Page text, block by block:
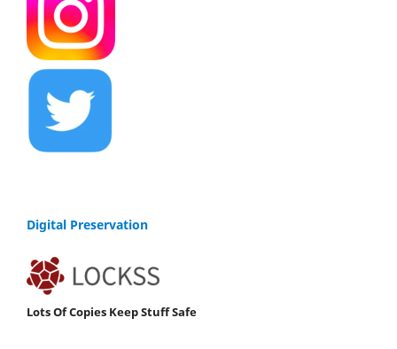
Digital Preservation
Lots Of Copies Keep Stuff Safe